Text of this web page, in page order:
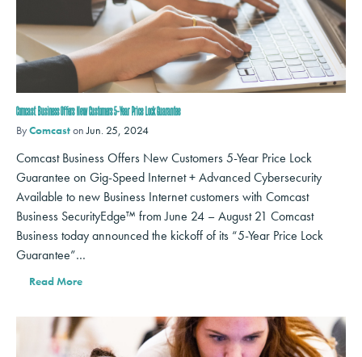
Comcast Business Offers New Customers 5-Year Price Lock Guarantee
ByComcaston Jun. 25, 2024
Comcast Business Offers New Customers 5-Year Price Lock
Guarantee on Gig-Speed Internet + Advanced Cybersecurity
Available to new Business Internet customers with Comcast
Business SecurityEdge™ from June 24 – August 21 Comcast
Business today announced the kickoff of its “5-Year Price Lock
Guarantee”…
Read More